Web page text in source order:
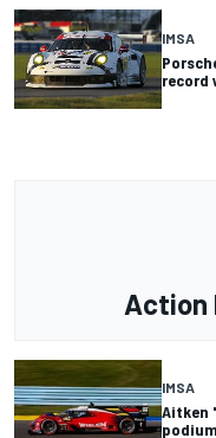
IMSA
record
Action
IMSA
Aitken